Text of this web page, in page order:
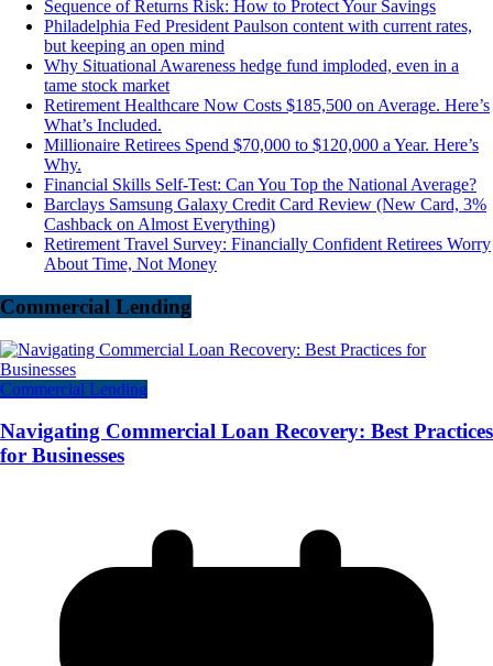
Sequence of Returns Risk: How to Protect Your Savings
Philadelphia Fed President Paulson content with current rates,
but keeping an open mind
Why Situational Awareness hedge fund imploded, even in a
tame stock market
Retirement Healthcare Now Costs $185,500 on Average. Here’s
What’s Included.
Millionaire Retirees Spend $70,000 to $120,000 a Year. Here’s
Why.
Financial Skills Self-Test: Can You Top the National Average?
Barclays Samsung Galaxy Credit Card Review (New Card, 3%
Cashback on Almost Everything)
Retirement Travel Survey: Financially Confident Retirees Worry
About Time, Not Money
Commercial Lending
Commercial Lending
Navigating Commercial Loan Recovery: Best Practices
for Businesses